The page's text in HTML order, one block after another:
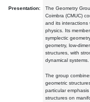
Presentation:
The Geometry
Coimbra (CMUC)
and its interactions
physics. Its
symplectic
geometry, low-
structures, with
dynamical systems.
The group
geometric
particular
structures on